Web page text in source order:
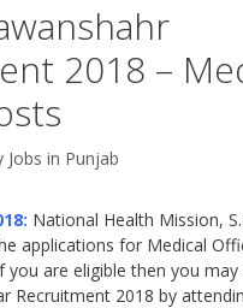
2018 –
Jobs in Punjab
National Health Mission,
applications for Medical
you are eligible then you
Recruitment 2018 by